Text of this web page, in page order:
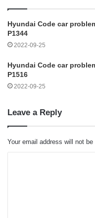
Hyundai Code car
P1344
2022-09-25
Hyundai Code car
P1516
2022-09-25
Leave a Reply
Your email address will not be